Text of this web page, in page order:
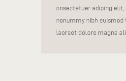
onsectetuer adiping elit,
nonummy nibh
laoreet dolore magna